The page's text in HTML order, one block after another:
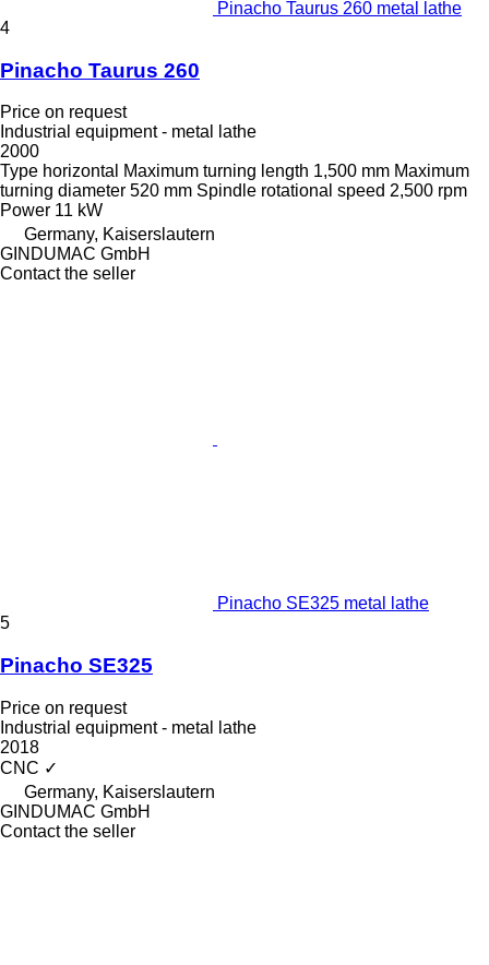
Pinacho Taurus 260 metal lathe
4
Pinacho Taurus 260
Price on request
Industrial equipment - metal lathe
2000
Type horizontal Maximum turning length 1,500 mm Maximum
turning diameter 520 mm Spindle rotational speed 2,500 rpm
Power 11 kW
Germany, Kaiserslautern
GINDUMAC GmbH
Contact the seller
Pinacho SE325 metal lathe
5
Pinacho SE325
Price on request
Industrial equipment - metal lathe
2018
CNC ✓
Germany, Kaiserslautern
GINDUMAC GmbH
Contact the seller